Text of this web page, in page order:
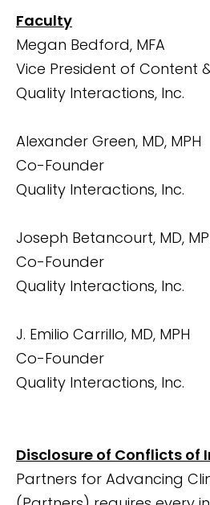
Faculty
Megan Bedford, MFA
Vice President of Content
Quality Interactions, Inc.
Alexander Green, MD, MPH
Co-Founder
Quality Interactions, Inc.
Joseph Betancourt, MD,
Co-Founder
Quality Interactions, Inc.
J. Emilio Carrillo, MD, MPH
Co-Founder
Quality Interactions, Inc.
Disclosure of Conflicts of
Partners for Advancing